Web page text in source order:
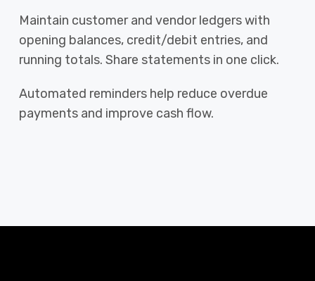
Maintain customer and vendor ledgers with
opening balances, credit/debit entries, and
running totals. Share statements in one click.
Automated reminders help reduce overdue
payments and improve cash flow.